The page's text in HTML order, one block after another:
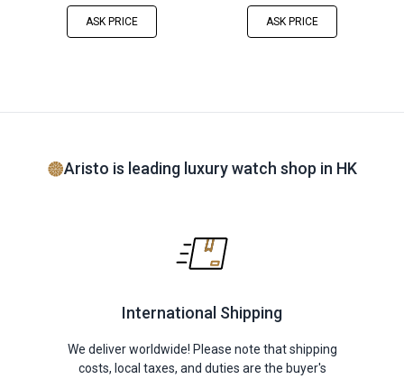
ASK PRICE ASK PRICE
Aristo is leading luxury watch shop in HK
International Shipping
We deliver worldwide! Please note that shipping
costs, local taxes, and duties are the buyer's